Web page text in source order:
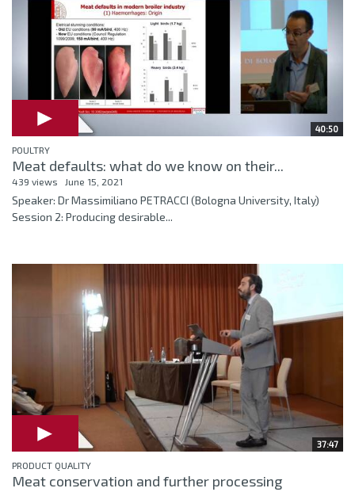
40:50
POULTRY
Meat defaults: what do we know on their...
439 views June 15, 2021
Speaker: Dr Massimiliano PETRACCI (Bologna University, Italy)
Session 2: Producing desirable...
37:47
PRODUCT QUALITY
Meat conservation and further processing